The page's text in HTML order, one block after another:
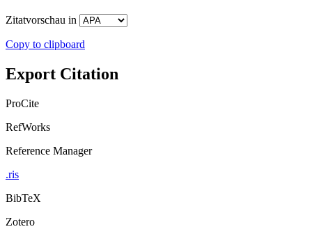
Zitatvorschau in
Copy to clipboard
Export Citation
ProCite
RefWorks
Reference Manager
.ris
BibTeX
Zotero